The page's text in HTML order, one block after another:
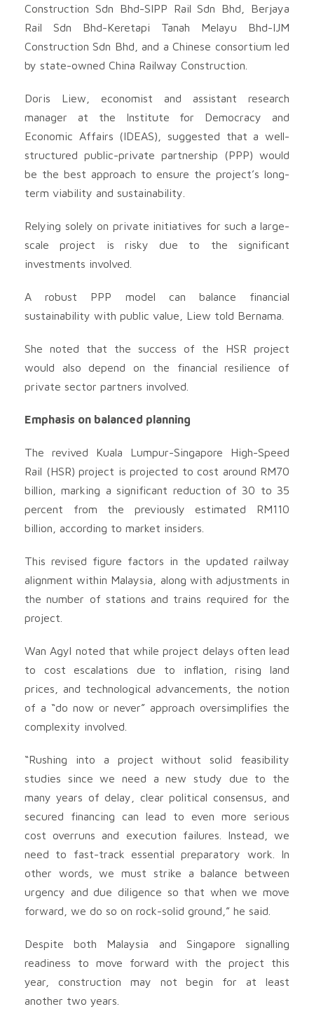
Construction Sdn Bhd-SIPP Rail Sdn Bhd, Berjaya
Rail Sdn Bhd-Keretapi Tanah Melayu Bhd-IJM
Construction Sdn Bhd, and a Chinese consortium led
by state-owned China Railway Construction.
Doris Liew, economist and assistant research
manager at the Institute for Democracy and
Economic Affairs (IDEAS), suggested that a well-
structured public-private partnership (PPP) would
be the best approach to ensure the project’s long-
term viability and sustainability.
Relying solely on private initiatives for such a large-
scale project is risky due to the significant
investments involved.
A robust PPP model can balance financial
sustainability with public value, Liew told Bernama.
She noted that the success of the HSR project
would also depend on the financial resilience of
private sector partners involved.
Emphasis on balanced planning
The revived Kuala Lumpur-Singapore High-Speed
Rail (HSR) project is projected to cost around RM70
billion, marking a significant reduction of 30 to 35
percent from the previously estimated RM110
billion, according to market insiders.
This revised figure factors in the updated railway
alignment within Malaysia, along with adjustments in
the number of stations and trains required for the
project.
Wan Agyl noted that while project delays often lead
to cost escalations due to inflation, rising land
prices, and technological advancements, the notion
of a “do now or never” approach oversimplifies the
complexity involved.
“Rushing into a project without solid feasibility
studies since we need a new study due to the
many years of delay, clear political consensus, and
secured financing can lead to even more serious
cost overruns and execution failures. Instead, we
need to fast-track essential preparatory work. In
other words, we must strike a balance between
urgency and due diligence so that when we move
forward, we do so on rock-solid ground,” he said.
Despite both Malaysia and Singapore signalling
readiness to move forward with the project this
year, construction may not begin for at least
another two years.